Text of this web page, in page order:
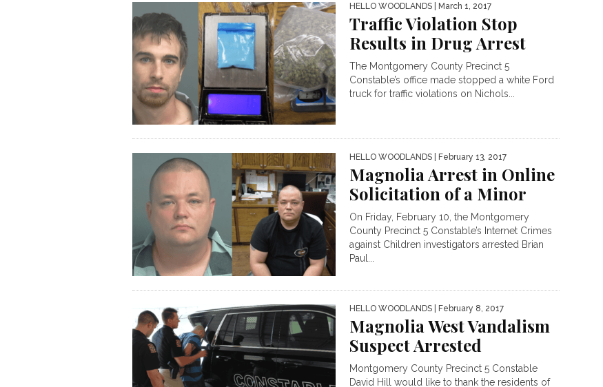
HELLO WOODLANDS | March 1, 2017
Traffic Violation Stop
Results in Drug Arrest
The Montgomery County Precinct 5
Constable’s office made stopped a white Ford
truck for traffic violations on Nichols...
HELLO WOODLANDS | February 13, 2017
Magnolia Arrest in Online
Solicitation of a Minor
On Friday, February 10, the Montgomery
County Precinct 5 Constable’s Internet Crimes
against Children investigators arrested Brian
Paul...
HELLO WOODLANDS | February 8, 2017
Magnolia West Vandalism
Suspect Arrested
Montgomery County Precinct 5 Constable
David Hill would like to thank the residents of